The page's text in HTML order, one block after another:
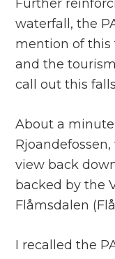
Further
waterfall, the
mention of this
and the
call out this
About a
view back
backed by the
Flåmsdalen
I recalled the